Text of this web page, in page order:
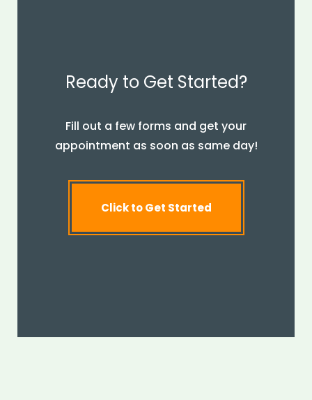
Ready to Get Started?
Fill out a few forms and get your
appointment as soon as same day!
Click to Get Started